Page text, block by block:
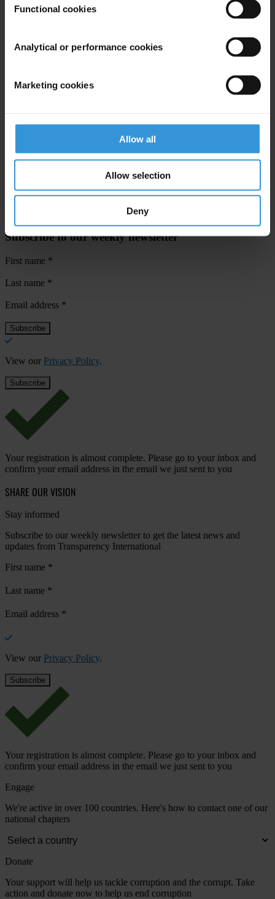
Functional cookies
Analytical or performance cookies
Marketing cookies
Allow all
Allow selection
Deny
Jeff Lovitt:
press@transparency.org
Subscribe to our weekly newsletter
First name *
Last name *
Email address *
View our Privacy Policy.
Your registration is almost complete. Please go to your inbox and
confirm your email address in the email we just sent to you
SHARE OUR VISION
Stay informed
Subscribe to our weekly newsletter to get the latest news and
updates from Transparency International
First name *
Last name *
Email address *
View our Privacy Policy.
Your registration is almost complete. Please go to your inbox and
confirm your email address in the email we just sent to you
Engage
We're active in over 100 countries. Here's how to contact one of our
national chapters
Donate
Your support will help us tackle corruption and the corrupt. Take
action and donate now to help us end corruption